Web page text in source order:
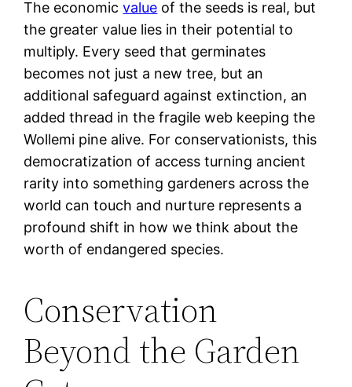
The economicvalue of the seeds is real, but
the greater value lies in their potential to
multiply. Every seed that germinates
becomes not just a new tree, but an
additional safeguard against extinction, an
added thread in the fragile web keeping the
Wollemi pine alive. For conservationists, this
democratization of access turning ancient
rarity into something gardeners across the
world can touch and nurture represents a
profound shift in how we think about the
worth of endangered species.
Conservation
Beyond the Garden